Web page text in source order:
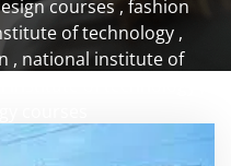
courses , fashion
of technology ,
, national institute of